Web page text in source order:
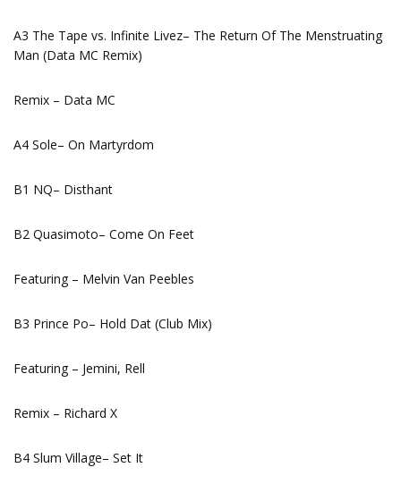
A3 The Tape vs. Infinite Livez– The Return Of The Menstruating
Man (Data MC Remix)
Remix – Data MC
A4 Sole– On Martyrdom
B1 NQ– Disthant
B2 Quasimoto– Come On Feet
Featuring – Melvin Van Peebles
B3 Prince Po– Hold Dat (Club Mix)
Featuring – Jemini, Rell
Remix – Richard X
B4 Slum Village– Set It